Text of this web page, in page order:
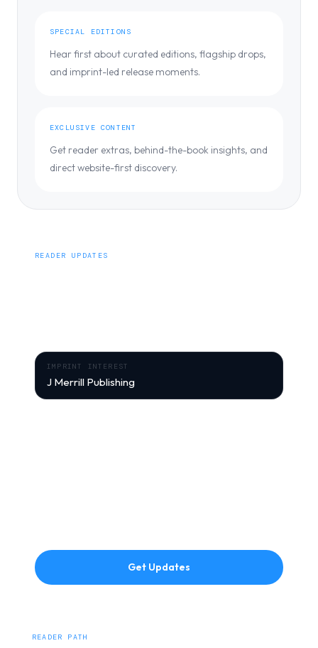
SPECIAL EDITIONS
Hear first about curated editions, flagship drops,
and imprint-led release moments.
EXCLUSIVE CONTENT
Get reader extras, behind-the-book insights, and
direct website-first discovery.
READER UPDATES
IMPRINT INTEREST
J Merrill Publishing
Get Updates
READER PATH